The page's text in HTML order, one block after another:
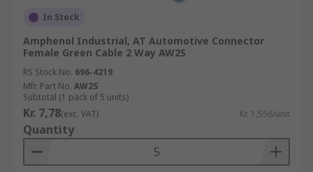
lighter.
Our range of automotive connectors contains
various connector kits to suit a broad range of
requirements within the automotive industry, as
well as relevant accessories such as insertion
and extraction tools. This rugged range of
automotive connectors can be used with most
automotive wiring harnesses, including
motorcycles, cars, caravans or any number of
In Stock
Amphenol Industrial, AT Automotive Connector
Female Green Cable 2 Way AW2S
RS Stock No. 696-4219
Mfr. Part No. AW2S
Subtotal (1 pack of 5 units)
Kr. 7,78(exc. VAT) Kr. 1,556/unit
Quantity